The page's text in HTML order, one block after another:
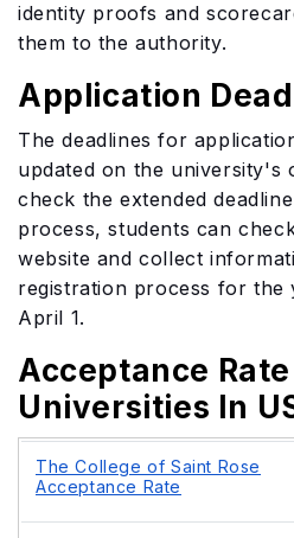
identity proofs and
them to the authority.
Application
The deadlines for
updated on the university's
check the extended
process, students can
website and collect
registration process for the
April 1.
Acceptance
Universities In
The College of Saint Rose
Acceptance Rate